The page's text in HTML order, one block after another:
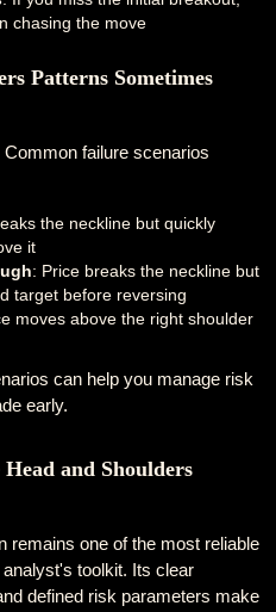
chasing the move
Patterns Sometimes
failure scenarios
the neckline but quickly
it
: Price breaks the neckline but
target before reversing
moves above the right shoulder
can help you manage risk
early.
and Shoulders
remains one of the most reliable
toolkit. Its clear
defined risk parameters make